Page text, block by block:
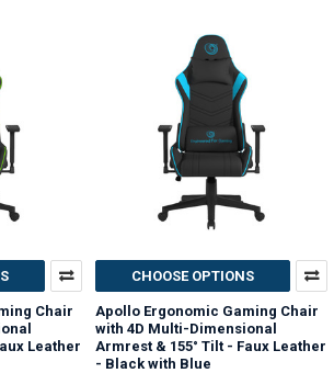
Chair
Leather
CHOOSE OPTIONS
Apollo Ergonomic Gaming Chair
with 4D Multi-Dimensional
Armrest & 155° Tilt - Faux Leather
- Black with Blue